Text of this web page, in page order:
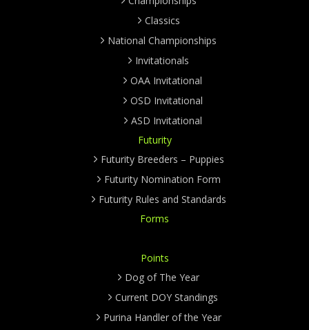
Classics
National Championships
Invitationals
OAA Invitational
OSD Invitational
ASD Invitational
Futurity
Futurity Breeders – Puppies
Futurity Nomination Form
Futurity Rules and Standards
Forms
Points
Dog of The Year
Current DOY Standings
Purina Handler of the Year